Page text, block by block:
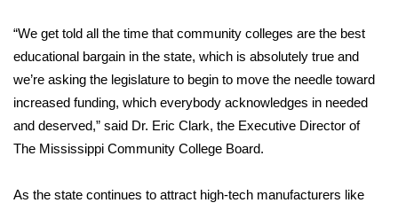
Weather
Latest Forecast
Interactive Radar & Alerts
Severe Weather Center
“We get told all the time that community colleges are the best
educational bargain in the state, which is absolutely true and
we’re asking the legislature to begin to move the needle toward
increased funding, which everybody acknowledges in needed
and deserved,” said Dr. Eric Clark, the Executive Director of
The Mississippi Community College Board.
As the state continues to attract high-tech manufacturers like